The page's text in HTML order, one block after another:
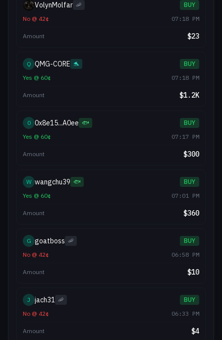
VolynMolfar 🦐
BUY
No @ 42¢ 07:18 PM
Amount $23
Q QMG-CORE 🐬
BUY
Yes @ 60¢ 07:18 PM
Amount $1.2K
0 0x8e15...A0ee 🐟
BUY
Yes @ 60¢ 07:17 PM
Amount $300
W wangchu39 🐟
BUY
Yes @ 60¢ 07:01 PM
Amount $360
G goatboss 🦐
BUY
No @ 42¢ 06:58 PM
Amount $10
J jach31 🦐
BUY
No @ 42¢ 06:33 PM
Amount $4